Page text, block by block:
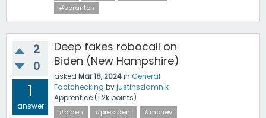
#scranton
2
0
1
answer
Deep fakes robocall on
Biden (New Hampshire)
asked Mar 18, 2024in General
Factchecking byjustinszlamnik
Apprentice (1.2kpoints)
#biden #president #money